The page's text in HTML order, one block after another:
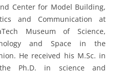
Center for Model Building,
and Communication at
Museum of Science,
and Space in the
He received his M.Sc. in
Ph.D. in science and